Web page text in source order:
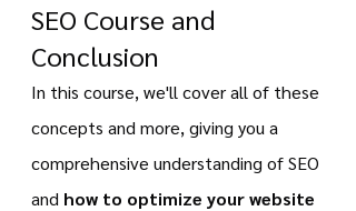
SEO Course and
Conclusion
In this course, we'll cover all of these
concepts and more, giving you a
comprehensive understanding of SEO
and how to optimize your website